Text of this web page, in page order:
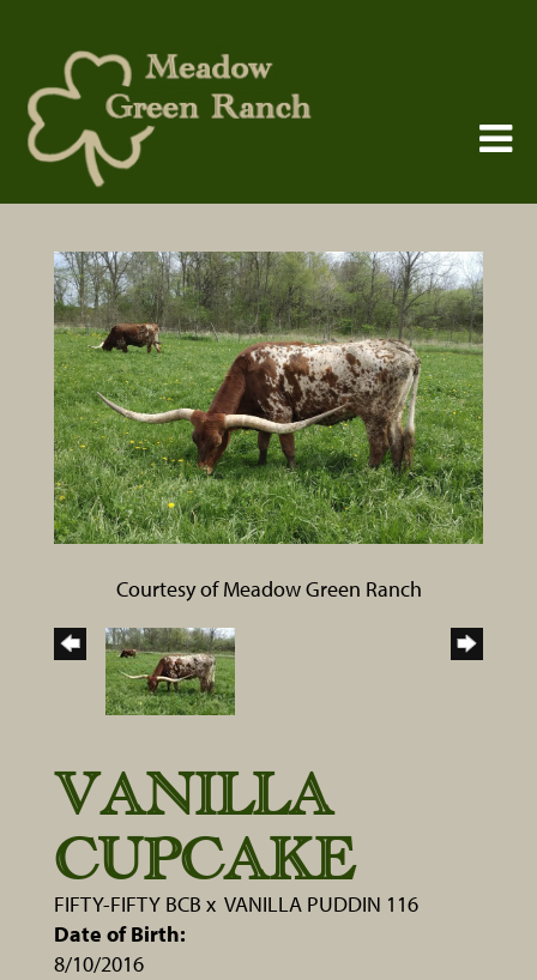
Courtesy of Meadow Green Ranch
VANILLA
CUPCAKE
FIFTY-FIFTY BCB x VANILLA PUDDIN 116
Date of Birth:
8/10/2016